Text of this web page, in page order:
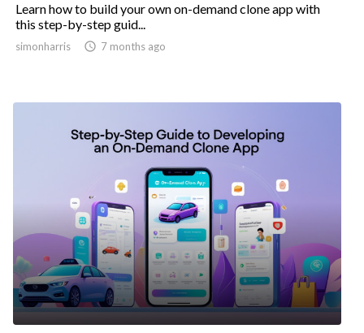
Learn how to build your own on-demand clone app with
this step-by-step guid...
simonharris  7 months ago